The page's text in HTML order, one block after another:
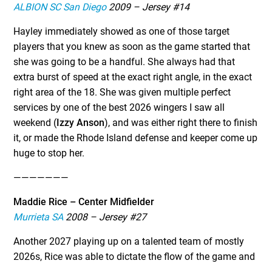
ALBION SC San Diego2009 – Jersey #14
Hayley immediately showed as one of those target
players that you knew as soon as the game started that
she was going to be a handful. She always had that
extra burst of speed at the exact right angle, in the exact
right area of the 18. She was given multiple perfect
services by one of the best 2026 wingers I saw all
weekend (Izzy Anson), and was either right there to finish
it, or made the Rhode Island defense and keeper come up
huge to stop her.
———————
Maddie Rice – Center Midfielder
Murrieta SA 2008 – Jersey #27
Another 2027 playing up on a talented team of mostly
2026s, Rice was able to dictate the flow of the game and